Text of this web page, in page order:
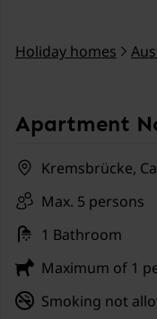
Holiday homes
Apartment
Kremsbrücke,
Max. 5 persons
1 Bathroom
Maximum of 1
Smoking not